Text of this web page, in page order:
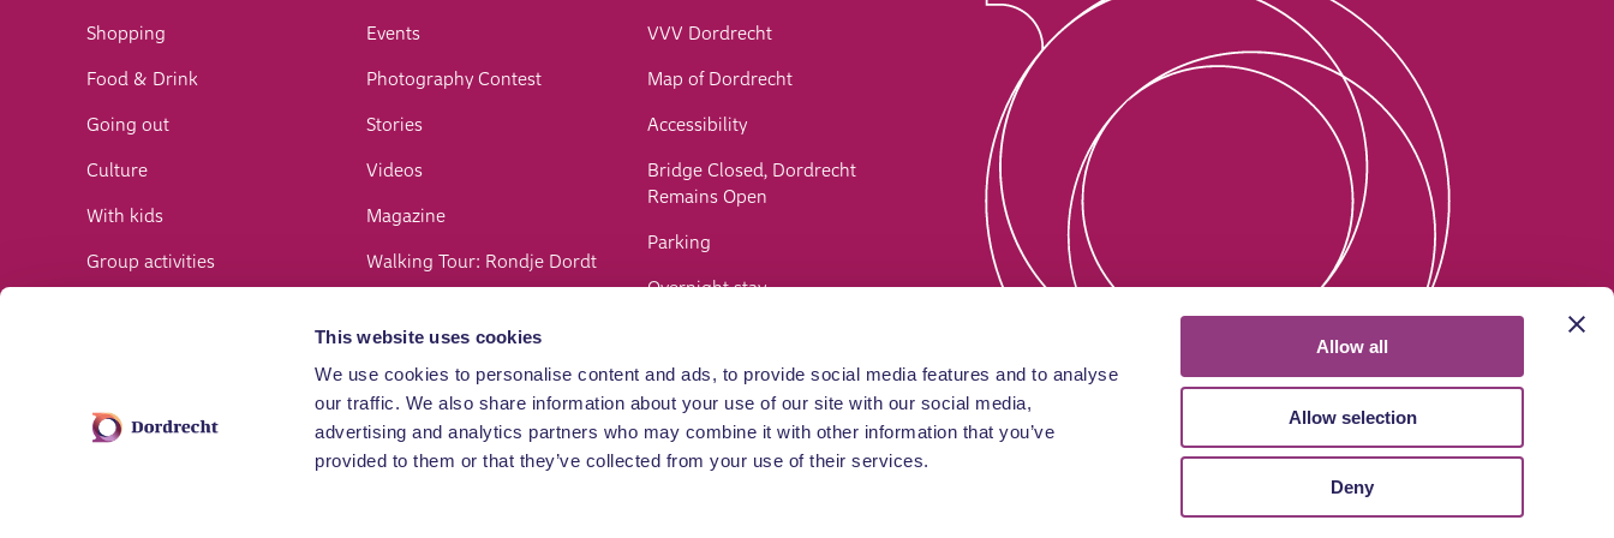
This website uses cookies
We use cookies to personalise content and ads, to provide social media features and to analyse
our traffic. We also share information about your use of our site with our social media,
advertising and analytics partners who may combine it with other information that you’ve
provided to them or that they’ve collected from your use of their services.
Allow all
Allow selection
Deny
Shopping
Food & Drink
Going out
Culture
With kids
Group activities
Water
Events
Photography Contest
Stories
Videos
Magazine
Walking Tour: Rondje Dordt
VVV Dordrecht
Map of Dordrecht
Accessibility
Bridge Closed, Dordrecht
Remains Open
Parking
Overnight stay
Contact
FAQ
Privacy and cookie statement